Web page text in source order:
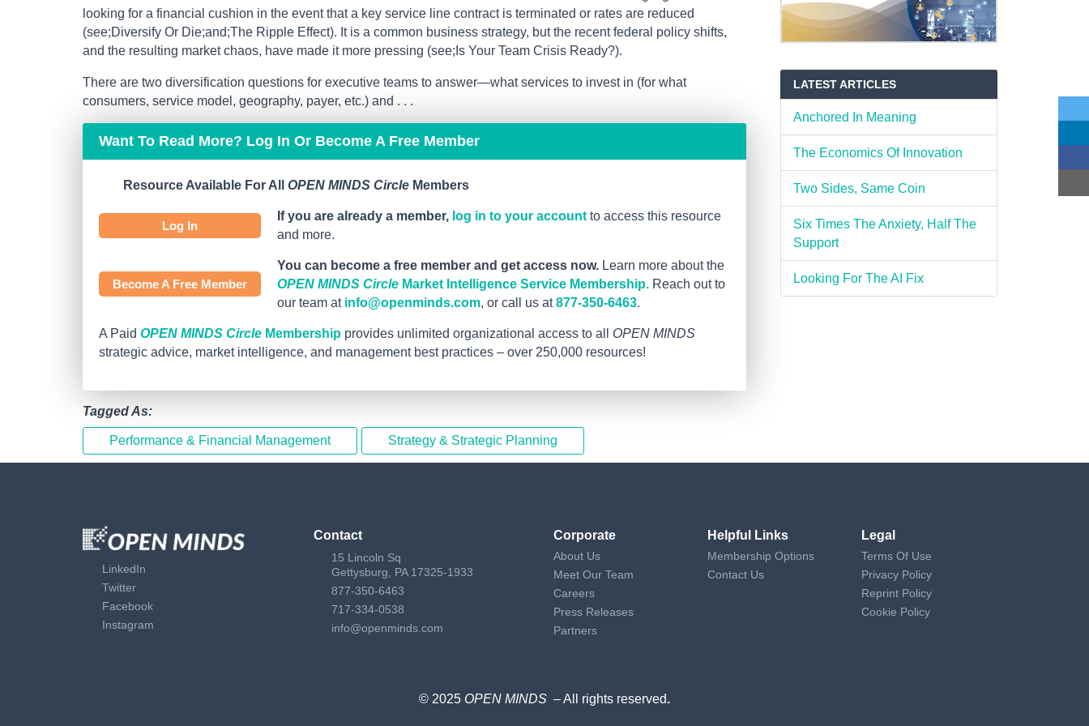
looking for a financial cushion in the event that a key service line contract is terminated or rates are reduced
(see;Diversify Or Die;and;The Ripple Effect). It is a common business strategy, but the recent federal policy shifts,
and the resulting market chaos, have made it more pressing (see;Is Your Team Crisis Ready?).
There are two diversification questions for executive teams to answer—what services to invest in (for what
consumers, service model, geography, payer, etc.) and . . .
Want To Read More? Log In Or Become A Free Member
Resource Available For All OPEN MINDS Circle Members
Log In
If you are already a member, log in to your account to access this resource
and more.
Become A Free Member
You can become a free member and get access now. Learn more about the
OPEN MINDS Circle Market Intelligence Service Membership. Reach out to
our team at info@openminds.com, or call us at877-350-6463.
A Paid OPEN MINDS Circle Membership provides unlimited organizational access to all OPEN MINDS
strategic advice, market intelligence, and management best practices – over 250,000 resources!
LATEST ARTICLES
Anchored In Meaning
The Economics Of Innovation
Two Sides, Same Coin
Six Times The Anxiety, Half The
Support
Looking For The AI Fix
Tagged As:
Performance & Financial Management Strategy & Strategic Planning
LinkedIn
Twitter
Facebook
Instagram
Contact
15 Lincoln Sq
Gettysburg, PA 17325-1933
877-350-6463
717-334-0538
info@openminds.com
Corporate
About Us
Meet Our Team
Careers
Press Releases
Partners
Helpful Links
Membership Options
Contact Us
Legal
Terms Of Use
Privacy Policy
Reprint Policy
Cookie Policy
© 2025 OPEN MINDS – All rights reserved.